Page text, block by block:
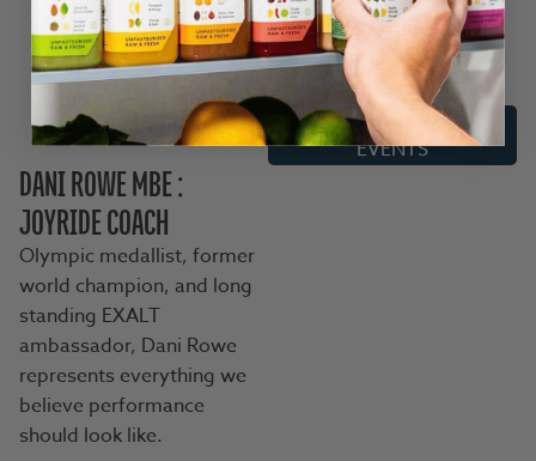
around shared miles,
shared stories, and
seriously good company.
CHECK OUT THE UK
EVENTS
DANI ROWE MBE :
JOYRIDE COACH
Olympic medallist, former
world champion, and long
standing EXALT
ambassador, Dani Rowe
represents everything we
believe performance
should look like.